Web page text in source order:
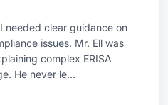
needed clear guidance on
issues. Mr. Ell was
complex ERISA
He never le...